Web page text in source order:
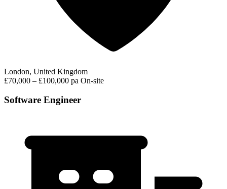
London, United Kingdom
£70,000 – £100,000 pa On-site
Software Engineer